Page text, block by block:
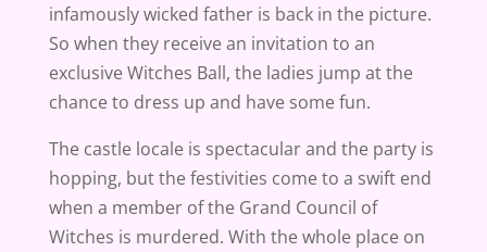
infamously wicked father is back in the picture.
So when they receive an invitation to an
exclusive Witches Ball, the ladies jump at the
chance to dress up and have some fun.
The castle locale is spectacular and the party is
hopping, but the festivities come to a swift end
when a member of the Grand Council of
Witches is murdered. With the whole place on